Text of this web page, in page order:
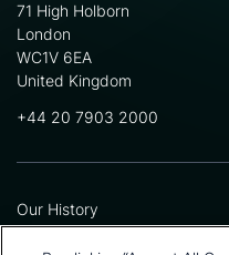
71 High Holborn
London
WC1V 6EA
United Kingdom
+44 20 7903 2000
Our History
Leadership Team